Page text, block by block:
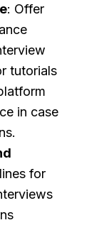
: Offer
tutorials
in case
for